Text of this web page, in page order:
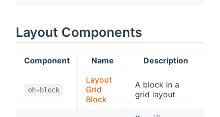
Layout Components
Component Name Description
oh-block
Layout
Grid
Block
A block in a
grid layout